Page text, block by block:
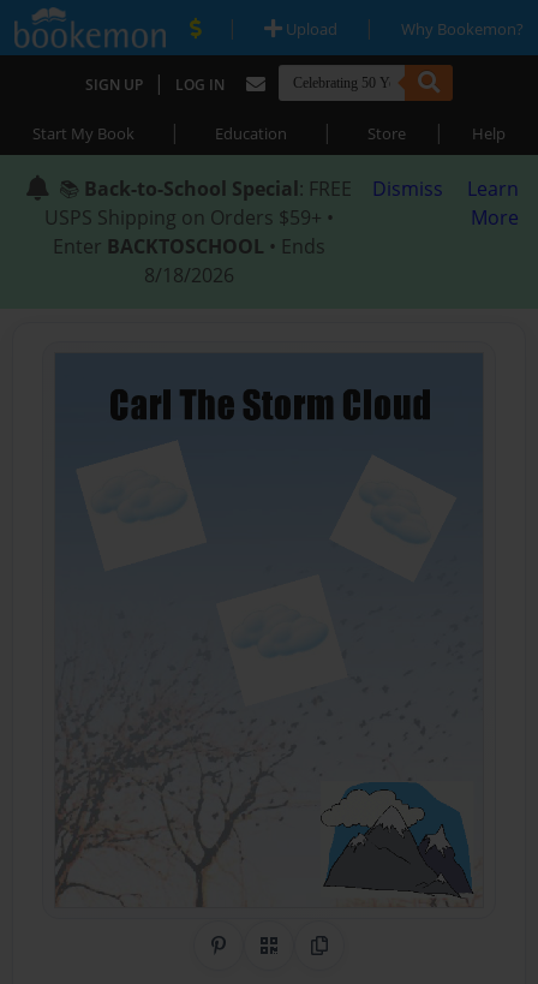
| Upload | Why Bookemon?
SIGN UP | LOG IN
Start My Book | Education | Store | Help
📚 Back-to-School Special: FREE
USPS Shipping on Orders $59+ •
Enter BACKTOSCHOOL • Ends
8/18/2026
Dismiss
Learn
More
Share on Pinterest
QR CodeCopy Link